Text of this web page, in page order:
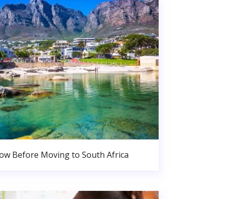
Before Moving to South Africa